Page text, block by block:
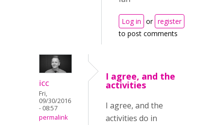
Log in or register
to post comments
icc
Fri,
09/30/2016
- 08:57
permalink
I agree, and the
activities
I agree, and the
activities do in